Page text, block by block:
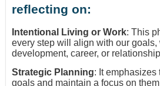
reflecting on:
Intentional Living or Work: This
every step will align with our goals,
development, career, or
Strategic Planning: It emphasizes
goals and maintain a focus on